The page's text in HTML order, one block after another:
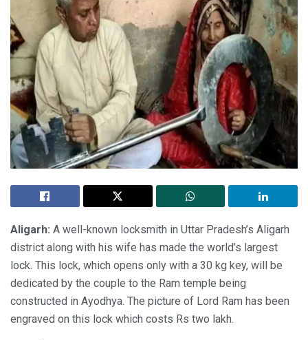
Aligarh: A well-known locksmith in Uttar Pradesh’s Aligarh
district along with his wife has made the world’s largest
lock. This lock, which opens only with a 30 kg key, will be
dedicated by the couple to the Ram temple being
constructed in Ayodhya. The picture of Lord Ram has been
engraved on this lock which costs Rs two lakh.